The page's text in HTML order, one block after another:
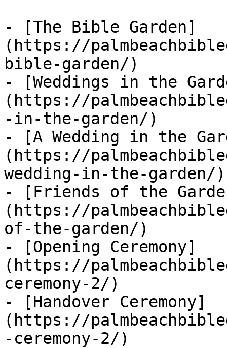
- [The Bible Garden]
(https://
bible-garden/)
- [Weddings in the
(https://
-in-the-garden/)
- [A Wedding in the
(https://
wedding-in-the-garden/)
- [Friends of the
(https://
of-the-garden/)
- [Opening Ceremony]
(https://
ceremony-2/)
- [Handover Ceremony]
(https://
-ceremony-2/)